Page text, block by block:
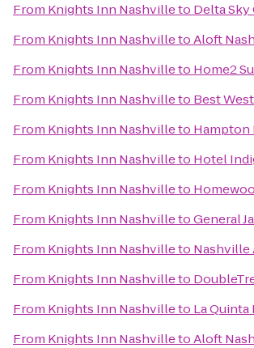
From Knights Inn Nashvilleto Delta Sky
From Knights Inn NashvilletoAloft
From Knights Inn Nashvilleto Home2
From Knights Inn Nashvilleto Best
From Knights Inn Nashvilleto Hampton
From Knights Inn Nashvilleto Hotel
From Knights Inn Nashvilleto
From Knights Inn NashvilletoGeneral
From Knights Inn Nashvilleto Nashville
From Knights Inn Nashvilleto
From Knights Inn Nashvilleto La
From Knights Inn NashvilletoAloft